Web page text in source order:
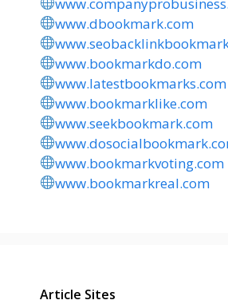
www.dbookmark.com
www.bookmarkdo.com
www.latestbookmarks.com
www.bookmarklike.com
www.seekbookmark.com
www.bookmarkvoting.com
www.bookmarkreal.com
Article Sites